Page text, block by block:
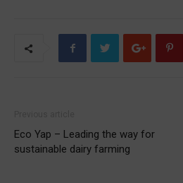
Eco Yap – Leading the way for
sustainable dairy farming